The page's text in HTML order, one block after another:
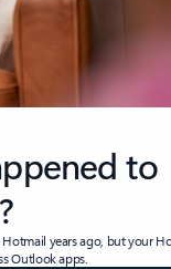
to
years ago, but your
Outlook apps.